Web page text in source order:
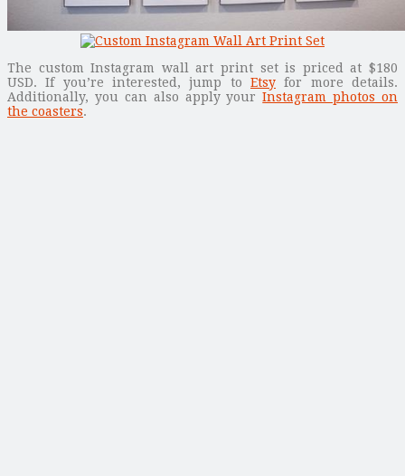
The custom Instagram wall art print set is priced at $180
USD. If you’re interested, jump to Etsy for more details.
Additionally, you can also apply yourInstagram photos on
the coasters.